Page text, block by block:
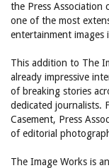
the Press Association
one of the most
entertainment
This addition to The
already impressive
of breaking stories
dedicated journalists.
Casement, Press
of editorial
The Image Works is